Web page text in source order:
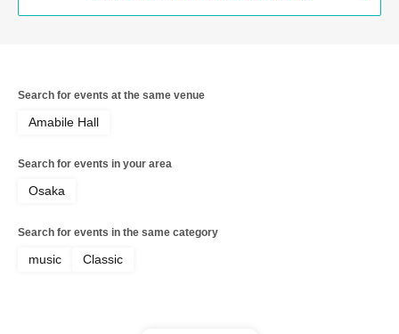
Search for events at the same venue
Amabile Hall
Search for events in your area
Osaka
Search for events in the same category
music Classic